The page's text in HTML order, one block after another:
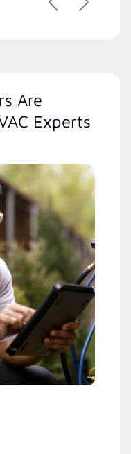
PreviousNext
Are
Experts